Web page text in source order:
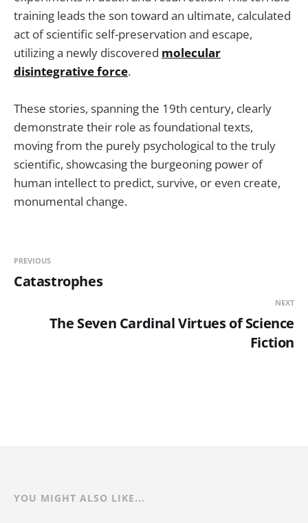
training leads the son toward an ultimate, calculated
act of scientific self-preservation and escape,
utilizing a newly discovered molecular
disintegrative force.
These stories, spanning the 19th century, clearly
demonstrate their role as foundational texts,
moving from the purely psychological to the truly
scientific, showcasing the burgeoning power of
human intellect to predict, survive, or even create,
monumental change.
PREVIOUS
Catastrophes
NEXT
The Seven Cardinal Virtues of Science
Fiction
YOU MIGHT ALSO LIKE...